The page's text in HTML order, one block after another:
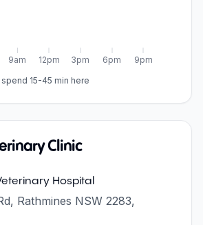
9am 12pm 3pm 6pm 9pm
15-45 min here
Clinic
Hospital
Rathmines NSW 2283,